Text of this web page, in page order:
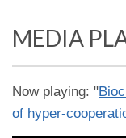
MEDIA
Now playing: "
of hyper-